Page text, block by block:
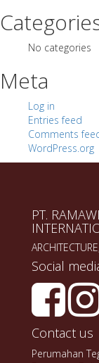
No categories
Meta
Log in
Entries feed
Comments
WordPress.org
PT.
Social
Contact us
Perumahan